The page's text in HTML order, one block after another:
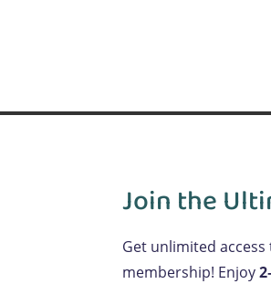
Join the
Get unlimited
membership! Enjoy